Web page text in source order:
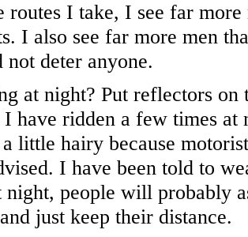
routes I take, I see far
I also see far more men
not deter anyone.
at night? Put reflectors on
have ridden a few times at
little hairy because
I have been told to
night, people will probably
just keep their distance.